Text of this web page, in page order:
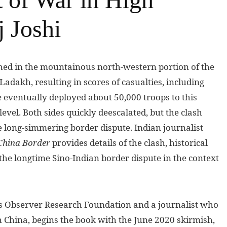
Joshi
in the mountainous north-western portion of the
resulting in scores of casualties, including
deployed about 50,000 troops to this
Both sides quickly deescalated, but the clash
simmering border dispute. Indian journalist
Borderprovides details of the clash, historical
longtime Sino-Indian border dispute in the context
Observer Research Foundation and a journalist who
begins the book with the June 2020 skirmish,